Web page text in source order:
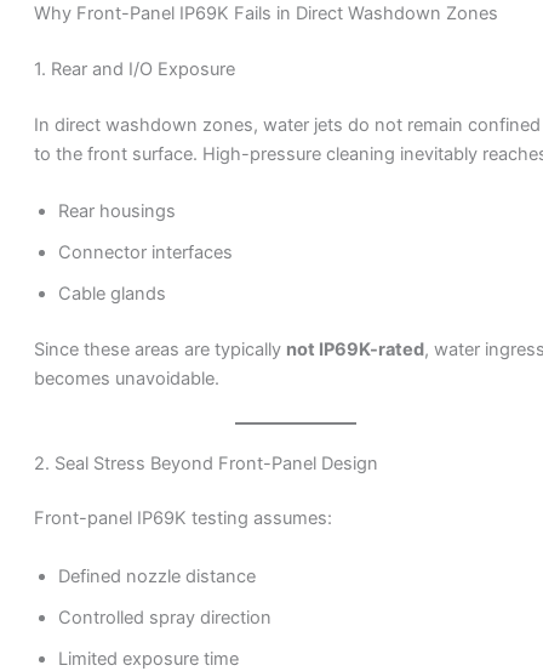
Why Front-Panel IP69K Fails in Direct Washdown Zones
1. Rear and I/O Exposure
In direct washdown zones, water jets do not remain confined
to the front surface. High-pressure cleaning inevitably
Rear housings
Connector interfaces
Cable glands
Since these areas are typically not IP69K-rated, water
becomes unavoidable.
2. Seal Stress Beyond Front-Panel Design
Front-panel IP69K testing assumes:
Defined nozzle distance
Controlled spray direction
Limited exposure time